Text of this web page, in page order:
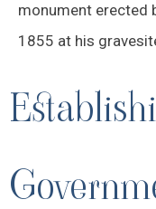
monument erected
1855 at his